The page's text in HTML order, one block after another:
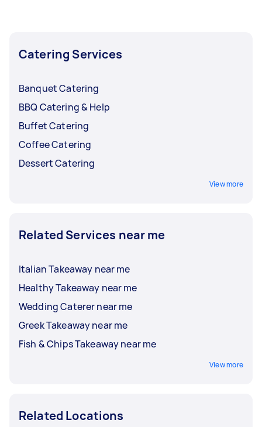
Catering Services
Banquet Catering
BBQ Catering & Help
Buffet Catering
Coffee Catering
Dessert Catering
View more
Related Services near me
Italian Takeaway near me
Healthy Takeaway near me
Wedding Caterer near me
Greek Takeaway near me
Fish & Chips Takeaway near me
View more
Related Locations